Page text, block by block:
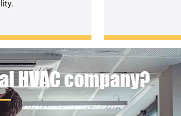
HVAC company?